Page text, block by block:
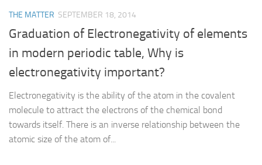
THE MATTER SEPTEMBER 18, 2014
Graduation of Electronegativity of elements
in modern periodic table, Why is
electronegativity important?
Electronegativity is the ability of the atom in the covalent
molecule to attract the electrons of the chemical bond
towards itself. There is an inverse relationship between the
atomic size of the atom of...